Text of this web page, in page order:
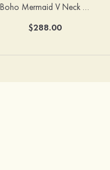
Boho Mermaid V Neck Backless Lace Beach Sweep Train Wedding Dress with Pleats
$288.00